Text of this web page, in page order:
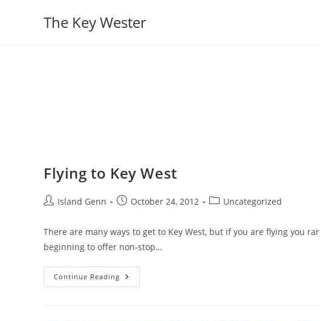
The Key Wester
Flying to Key West
PostIsland Genn
PostOctober 24, 2012
PostUncategorized
There are many ways to get to Key West, but if you are flying you
beginning to offer non-stop…
Continue Reading Flying
To